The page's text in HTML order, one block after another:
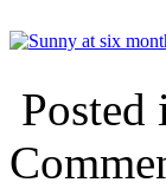
Posted